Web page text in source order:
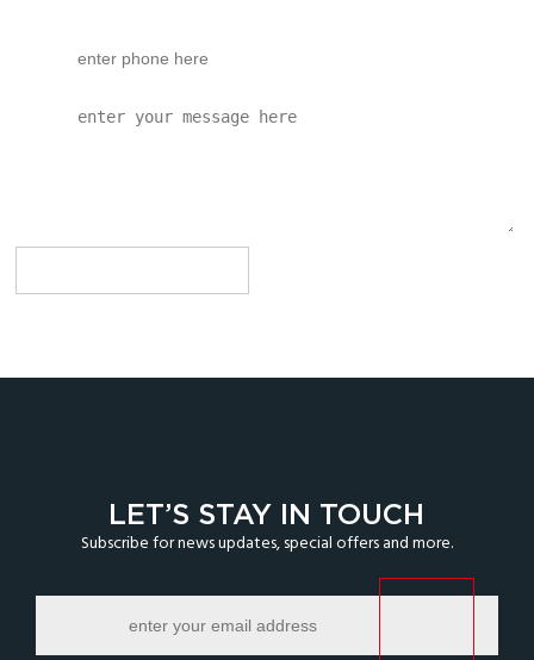
LET’S STAY IN TOUCH
Subscribe for news updates, special offers and more.